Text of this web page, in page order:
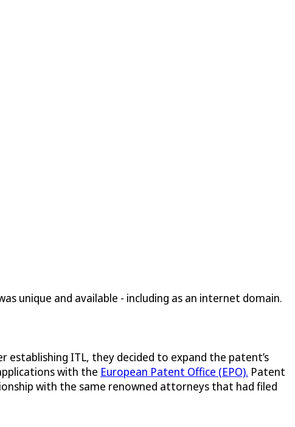
unique and available - including as an internet domain.
ITL, they decided to expand the patent’s
with the European Patent Office (EPO). Patent
with the same renowned attorneys that had filed